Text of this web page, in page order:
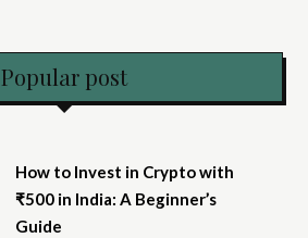
Popular post
How to Invest in Crypto with
₹500 in India: A Beginner’s
Guide